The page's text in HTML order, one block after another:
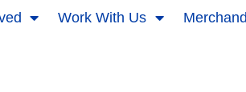
Work With Us